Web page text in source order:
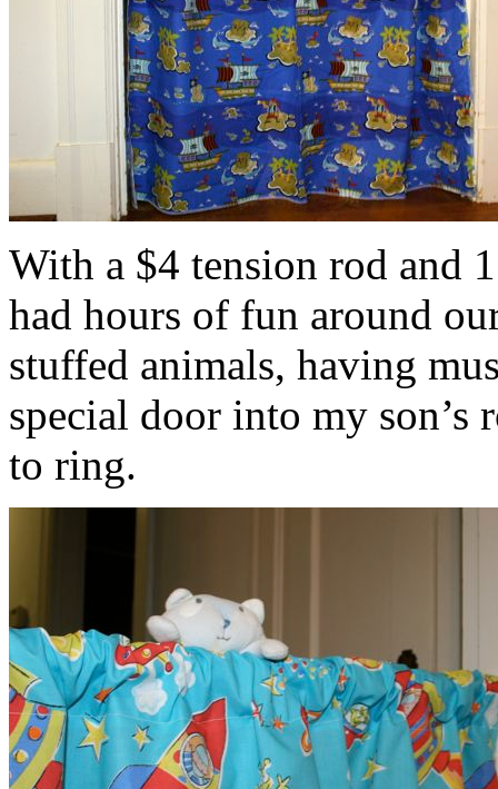
With a $4 tension rod and
had hours of fun around
stuffed animals, having
special door into my son’s
to ring.